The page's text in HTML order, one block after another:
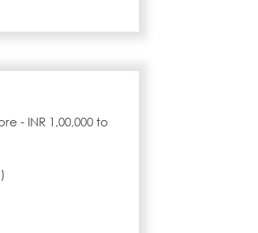
- INR 1,00,000 to